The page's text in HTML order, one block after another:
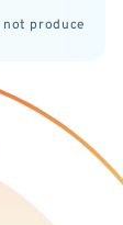
produce